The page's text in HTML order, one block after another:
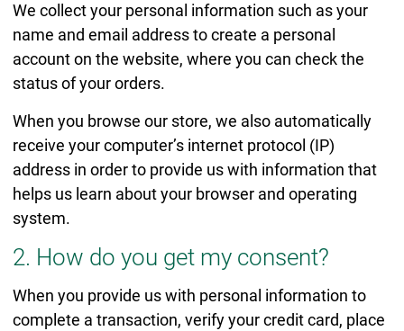
We collect your personal information such as your
name and email address to create a personal
account on the website, where you can check the
status of your orders.
When you browse our store, we also automatically
receive your computer’s internet protocol (IP)
address in order to provide us with information that
helps us learn about your browser and operating
system.
2. How do you get my consent?
When you provide us with personal information to
complete a transaction, verify your credit card, place